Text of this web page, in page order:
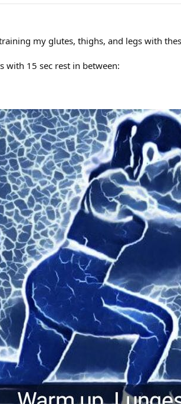
my glutes, thighs, and legs with
with 15 sec rest in between: